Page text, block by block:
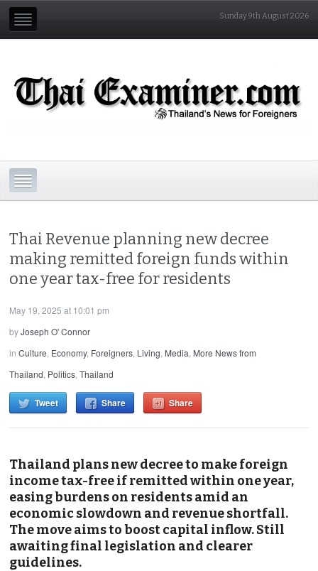
Sunday 9th August 2026
Thai Revenue planning new decree
making remitted foreign funds within
one year tax-free for residents
May 19, 2025 at 10:01 pm
byJoseph O' Connor
inCulture, Economy, Foreigners, Living, Media, More News from
Thailand, Politics,Thailand
Tweet Share Share
Thailand plans new decree to make foreign
income tax-free if remitted within one year,
easing burdens on residents amid an
economic slowdown and revenue shortfall.
The move aims to boost capital inflow. Still
awaiting final legislation and clearer
guidelines.